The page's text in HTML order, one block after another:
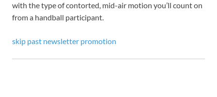
with the type of contorted, mid-air motion you’ll count on
from a handball participant.
skip past newsletter promotion